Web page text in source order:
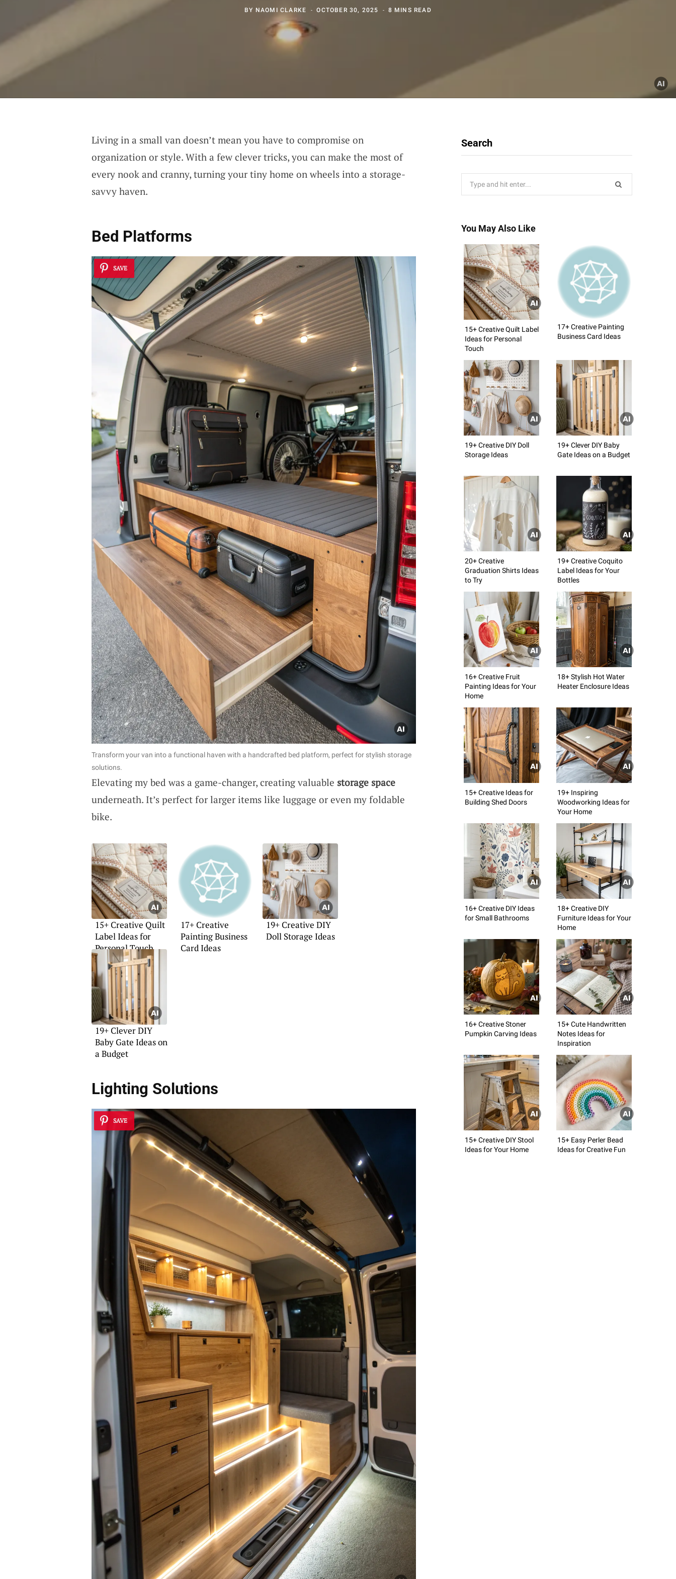
BY NAOMI CLARKE OCTOBER 30, 2025 8 MINS READ
Living in a small van doesn’t mean you have to compromise on
organization or style. With a few clever tricks, you can make the most of
every nook and cranny, turning your tiny home on wheels into a storage-
savvy haven.
Bed Platforms
SAVE
Transform your van into a functional haven with a handcrafted bed platform, perfect for stylish storage
solutions.
Elevating my bed was a game-changer, creating valuable storage space
underneath. It’s perfect for larger items like luggage or even my foldable
bike.
15+ Creative Quilt
Label Ideas for
Personal Touch
17+ Creative
Painting Business
Card Ideas
19+ Creative DIY
Doll Storage Ideas
19+ Clever DIY
Baby Gate Ideas on
a Budget
Lighting Solutions
SAVE
Search
You May Also Like
15+ Creative Quilt Label
Ideas for Personal
Touch
17+ Creative Painting
Business Card Ideas
19+ Creative DIY Doll
Storage Ideas
19+ Clever DIY Baby
Gate Ideas on a Budget
20+ Creative
Graduation Shirts Ideas
to Try
19+ Creative Coquito
Label Ideas for Your
Bottles
16+ Creative Fruit
Painting Ideas for Your
Home
18+ Stylish Hot Water
Heater Enclosure Ideas
15+ Creative Ideas for
Building Shed Doors
19+ Inspiring
Woodworking Ideas for
Your Home
16+ Creative DIY Ideas
for Small Bathrooms
18+ Creative DIY
Furniture Ideas for Your
Home
16+ Creative Stoner
Pumpkin Carving Ideas
15+ Cute Handwritten
Notes Ideas for
Inspiration
15+ Creative DIY Stool
Ideas for Your Home
15+ Easy Perler Bead
Ideas for Creative Fun